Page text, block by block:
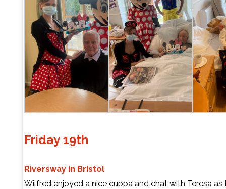
Friday 19th
Riversway in Bristol
Wilfred enjoyed a nice cuppa and chat with Teresa